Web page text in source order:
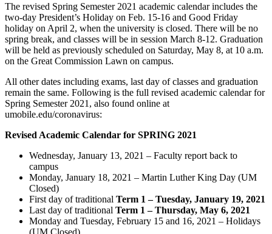
The revised Spring Semester 2021 academic calendar includes the
two-day President’s Holiday on Feb. 15-16 and Good Friday
holiday on April 2, when the university is closed. There will be no
spring break, and classes will be in session March 8-12. Graduation
will be held as previously scheduled on Saturday, May 8, at 10 a.m.
on the Great Commission Lawn on campus.
All other dates including exams, last day of classes and graduation
remain the same. Following is the full revised academic calendar for
Spring Semester 2021, also found online at
umobile.edu/coronavirus:
Revised Academic Calendar for SPRING 2021
Wednesday, January 13, 2021 – Faculty report back to
campus
Monday, January 18, 2021 – Martin Luther King Day (UM
Closed)
First day of traditional Term 1 – Tuesday, January 19, 2021
Last day of traditional Term 1 – Thursday, May 6, 2021
Monday and Tuesday, February 15 and 16, 2021 – Holidays
(UM Closed)